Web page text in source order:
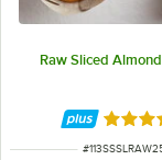
Raw Sliced
Rated
ITEM NUMBER
#